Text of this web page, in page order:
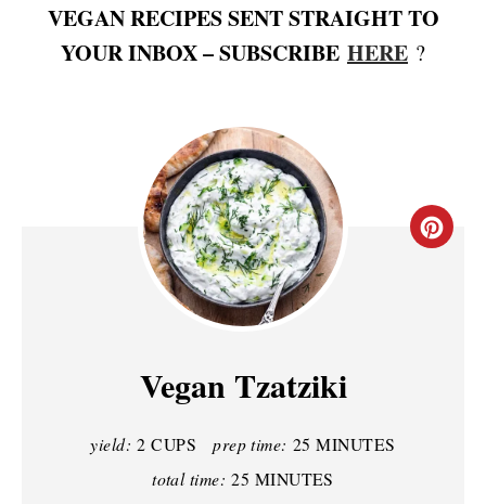
VEGAN RECIPES SENT STRAIGHT TO
YOUR INBOX – SUBSCRIBE HERE ?
C
Vegan Tzatziki
yield: 2 CUPS prep time: 25 MINUTES
total time: 25 MINUTES